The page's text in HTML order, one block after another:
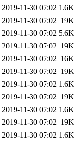
2019-11-30 07:02 1.6K
2019-11-30 07:02 19K
2019-11-30 07:02 5.6K
2019-11-30 07:02 19K
2019-11-30 07:02 16K
2019-11-30 07:02 19K
2019-11-30 07:02 1.6K
2019-11-30 07:02 19K
2019-11-30 07:02 1.6K
2019-11-30 07:02 19K
2019-11-30 07:02 1.6K